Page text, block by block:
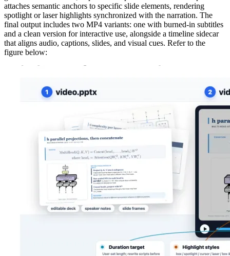
attaches semantic anchors to specific slide elements, rendering
spotlight or laser highlights synchronized with the narration. The
final output includes two MP4 variants: one with burned-in subtitles
and a clean version for interactive use, alongside a timeline sidecar
that aligns audio, captions, slides, and visual cues. Refer to the
figure below: